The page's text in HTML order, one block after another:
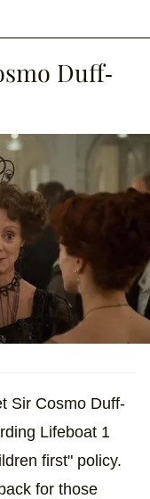
Duff-
Sir Cosmo Duff-
Lifeboat 1
first" policy.
for those